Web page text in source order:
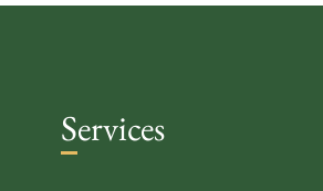
Services